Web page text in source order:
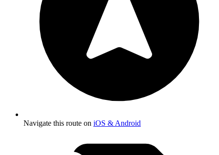
Navigate this route on iOS & Android